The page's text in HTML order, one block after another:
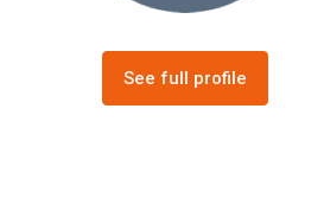
See full profile